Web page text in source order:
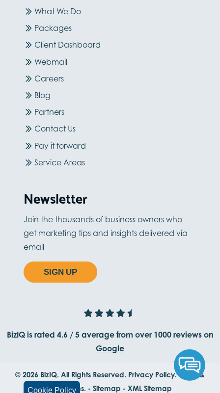
Cookie Policy
What We Do
Packages
Client Dashboard
Webmail
Careers
Blog
Partners
Contact Us
Pay it forward
Service Areas
Newsletter
Join the thousands of business owners who
get marketing tips and insights delivered via
email
SIGN UP
BizIQ is rated 4.6 / 5 average from over 1000reviews on
Google
© 2026 BizIQ. All Rights Reserved. Privacy Policy. Terms &
Conditions. - Sitemap - XML Sitemap